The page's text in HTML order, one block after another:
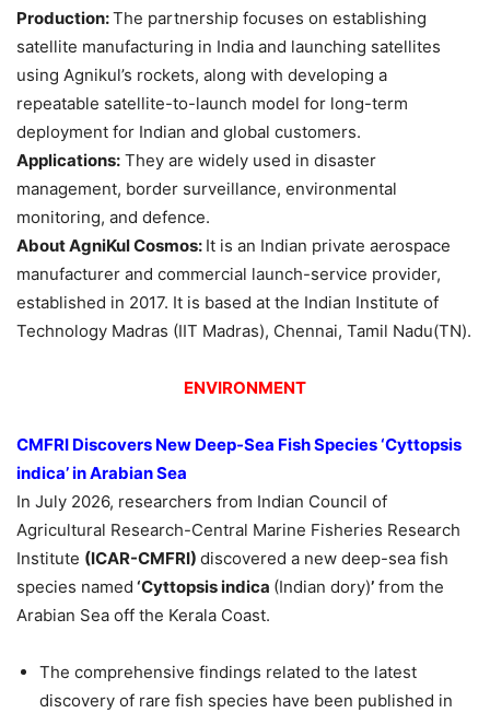
Production:The partnership focuses on establishing
satellite manufacturing in India and launching satellites
using Agnikul’s rockets, along with developing a
repeatable satellite-to-launch model for long-term
deployment for Indian and global customers.
Applications: They are widely used in disaster
management, border surveillance, environmental
monitoring, and defence.
About AgniKul Cosmos: It is an Indian private aerospace
manufacturer and commercial launch-service provider,
established in 2017. It is based at the Indian Institute of
Technology Madras (IIT Madras), Chennai, Tamil Nadu(TN).
ENVIRONMENT
CMFRI Discovers New Deep-Sea Fish Species‘Cyttopsis
indica’in Arabian Sea
In July 2026, researchers from Indian Council of
Agricultural Research-Central Marine Fisheries Research
Institute (ICAR-CMFRI) discovered a new deep-sea fish
species named ‘Cyttopsis indica (Indian dory)’ from the
Arabian Sea off the Kerala Coast.
The comprehensive findings related to the latest
discovery of rare fish species have been published in